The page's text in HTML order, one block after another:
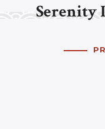
Serenity